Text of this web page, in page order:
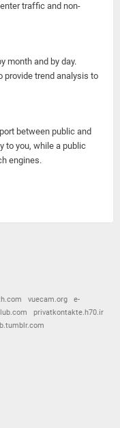
traffic and non-
month and by day.
provide trend analysis to
between public and
to you, while a public
engines.
vuecam.org
e-
privatkontakte.h70.ir